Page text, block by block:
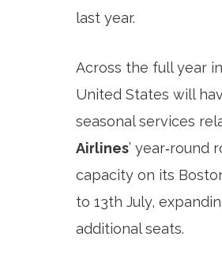
last year.
Across the full year
United States will
seasonal services
Airlines’ year‑round
capacity on its
to 13th July,
additional seats.